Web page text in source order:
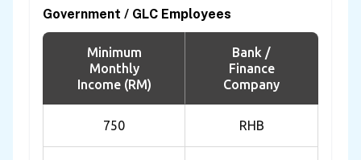
Government / GLC Employees
Minimum
Monthly
Income (RM)
Bank /
Finance
Company
750 RHB